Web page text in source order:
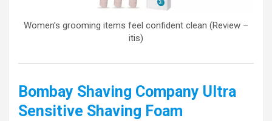
Women’s grooming items feel confident clean (Review –
itis)
Bombay Shaving Company Ultra
Sensitive Shaving Foam